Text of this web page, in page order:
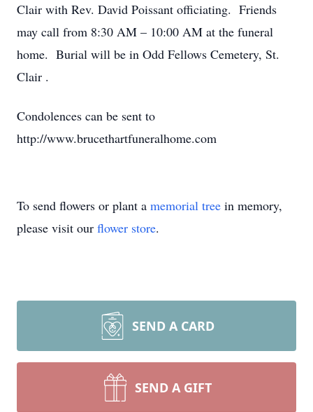
Clair with Rev. David Poissant officiating. Friends
may call from 8:30 AM – 10:00 AM at the funeral
home. Burial will be in Odd Fellows Cemetery, St.
Clair .
Condolences can be sent to
http://www.brucethartfuneralhome.com
To send flowers or plant a memorial tree in memory,
please visit our flower store.
SEND A CARD
SEND A GIFT